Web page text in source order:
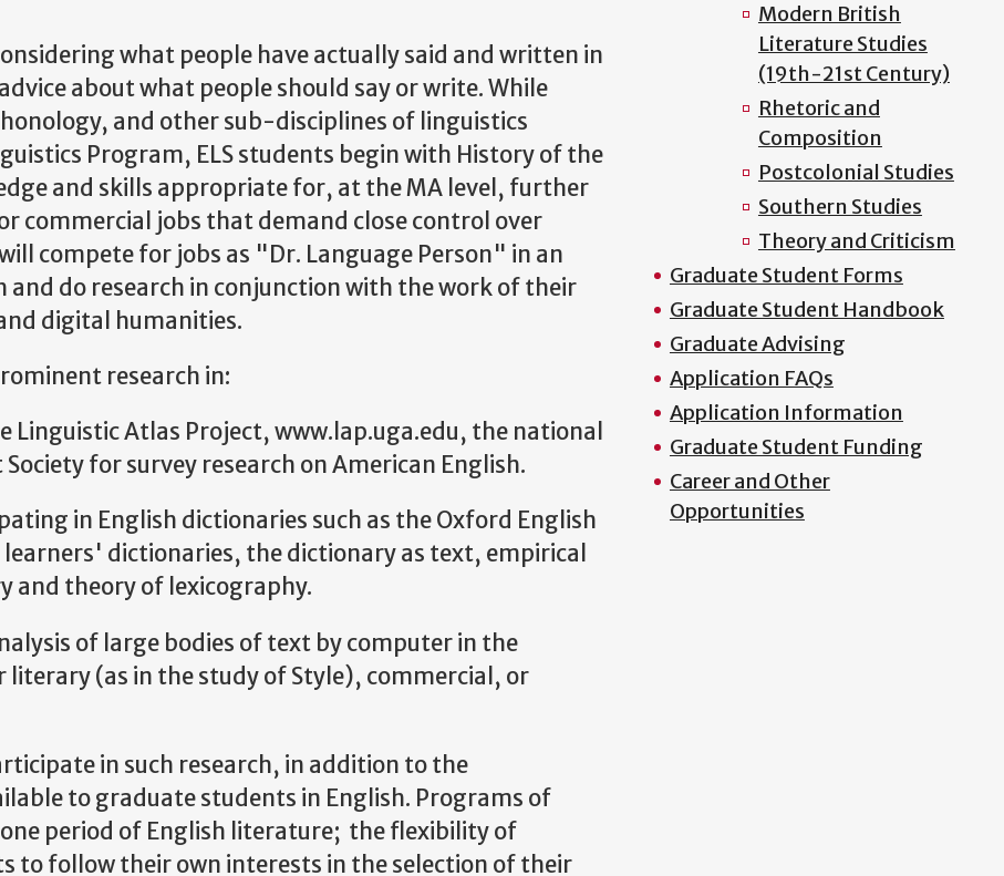
what people have actually said and written in
about what people should say or write. While
and other sub-disciplines of linguistics
Program, ELS students begin with History of the
and skills appropriate for, at the MA level, further
commercial jobs that demand close control over
compete for jobs as "Dr. Language Person" in an
and do research in conjunction with the work of their
digital humanities.
research in:
Atlas Project, www.lap.uga.edu, the national
for survey research on American English.
in English dictionaries such as the Oxford English
dictionaries, the dictionary as text, empirical
and theory of lexicography.
of large bodies of text by computer in the
(as in the study of Style), commercial, or
in such research, in addition to the
to graduate students in English. Programs of
period of English literature; the flexibility of
to follow their own interests in the selection of their
Modern British
Literature Studies
(19th-21st Century)
Rhetoric and
Composition
Postcolonial Studies
Southern Studies
Theory and Criticism
Graduate Student Forms
Graduate Student Handbook
Graduate Advising
Application FAQs
Application Information
Graduate Student Funding
Career and Other
Opportunities